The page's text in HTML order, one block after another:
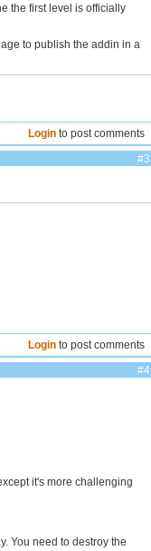
the first level is officially
to publish the addin in a
Login to post comments
#3
Login to post comments
#4
it's more challenging
You need to destroy the